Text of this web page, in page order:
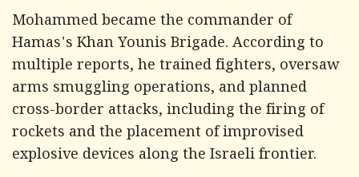
Mohammed became the commander of
Hamas's Khan Younis Brigade. According to
multiple reports, he trained fighters, oversaw
arms smuggling operations, and planned
cross-border attacks, including the firing of
rockets and the placement of improvised
explosive devices along the Israeli frontier.